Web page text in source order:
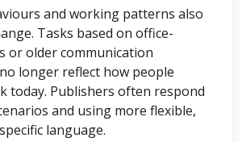
and working patterns also
Tasks based on office-
or older communication
longer reflect how people
today. Publishers often respond
and using more flexible,
language.